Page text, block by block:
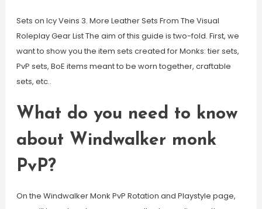
Sets on Icy Veins 3. More Leather Sets From The Visual
Roleplay Gear List The aim of this guide is two-fold. First, we
want to show you the item sets created for Monks: tier sets,
PvP sets, BoE items meant to be worn together, craftable
sets, etc..
What do you need to know
about Windwalker monk
PvP?
On the Windwalker Monk PvP Rotation and Playstyle page,